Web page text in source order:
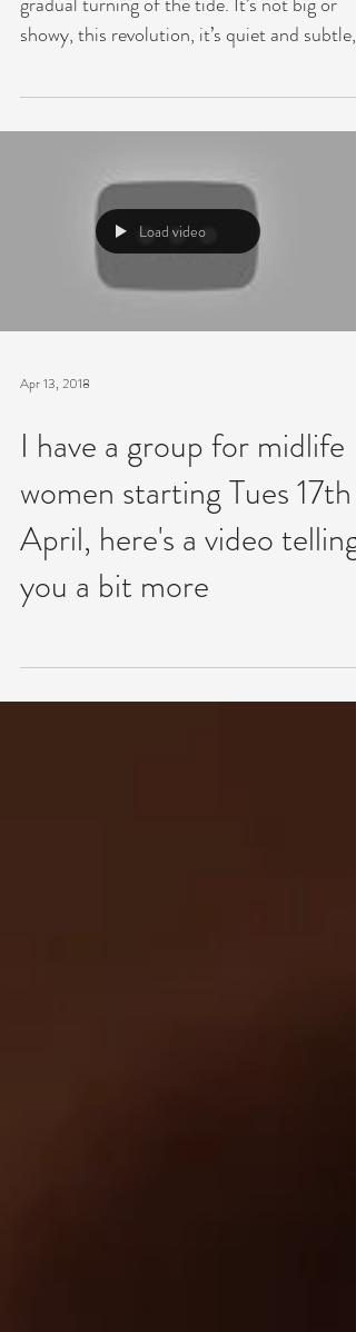
There is a gentle revolution taking place, a
showy, this revolution, it’s quiet and subtle,...
Load video
Apr 13, 2018
I have a group for midlife
women starting Tues 17th
April, here's a video telling